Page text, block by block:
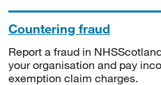
Countering fraud
Report a fraud in
your organisation and pay
exemption claim charges.